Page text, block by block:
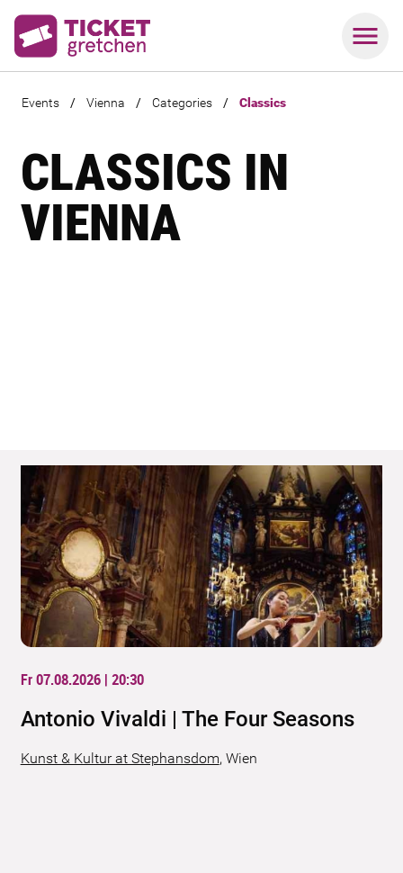
Events / Vienna / Categories / Classics
CLASSICS IN
VIENNA
Fr 07.08.2026 | 20:30
Antonio Vivaldi | The Four Seasons
Kunst & Kultur at Stephansdom, Wien